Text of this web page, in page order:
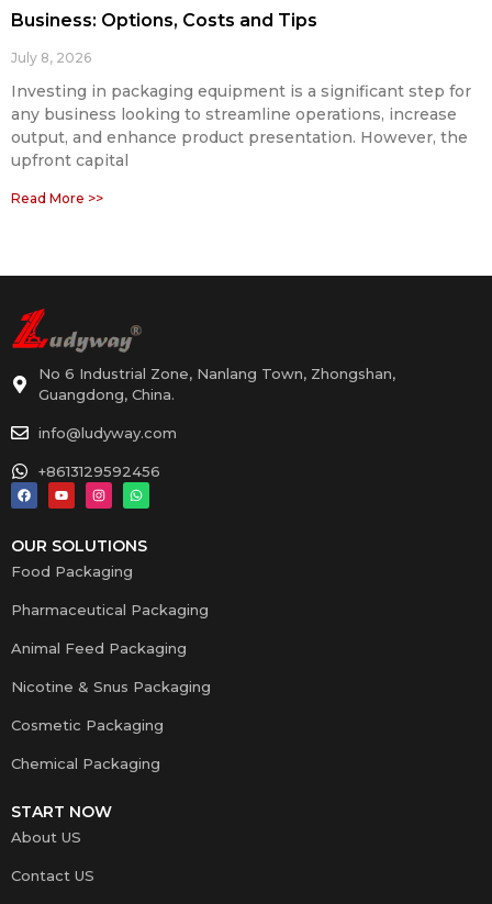
Business: Options, Costs and Tips
July 8, 2026
Investing in packaging equipment is a significant step for
any business looking to streamline operations, increase
output, and enhance product presentation. However, the
upfront capital
Read More >>
No 6 Industrial Zone, Nanlang Town, Zhongshan,
Guangdong, China.
info@ludyway.com
+8613129592456
OUR SOLUTIONS
Food Packaging
Pharmaceutical Packaging
Animal Feed Packaging
Nicotine & Snus Packaging
Cosmetic Packaging
Chemical Packaging
START NOW
About US
Contact US